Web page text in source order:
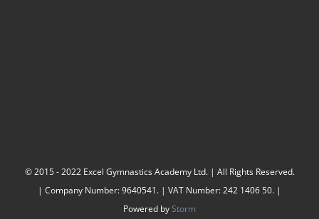
© 2015 - 2022 Excel Gymnastics Academy Ltd. | All Rights Reserved.
| Company Number: 9640541. | VAT Number: 242 1406 50. |
Powered byStorm